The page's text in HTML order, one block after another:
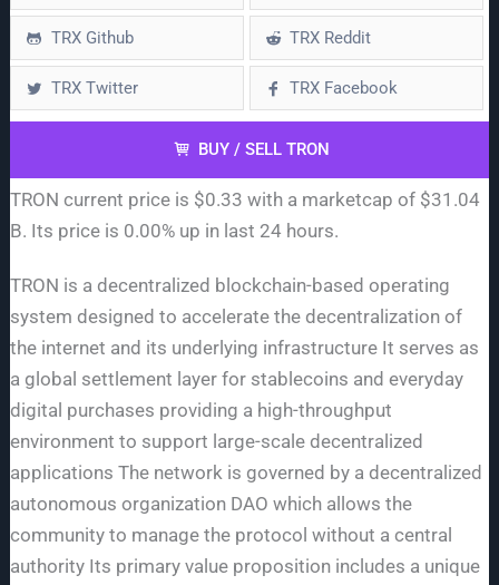
TRX Github TRX Reddit
TRX Twitter TRX Facebook
BUY / SELL TRON
TRON current price is $0.33 with a marketcap of $31.04
B. Its price is 0.00% up in last 24 hours.
TRON is a decentralized blockchain-based operating
system designed to accelerate the decentralization of
the internet and its underlying infrastructure It serves as
a global settlement layer for stablecoins and everyday
digital purchases providing a high-throughput
environment to support large-scale decentralized
applications The network is governed by a decentralized
autonomous organization DAO which allows the
community to manage the protocol without a central
authority Its primary value proposition includes a unique